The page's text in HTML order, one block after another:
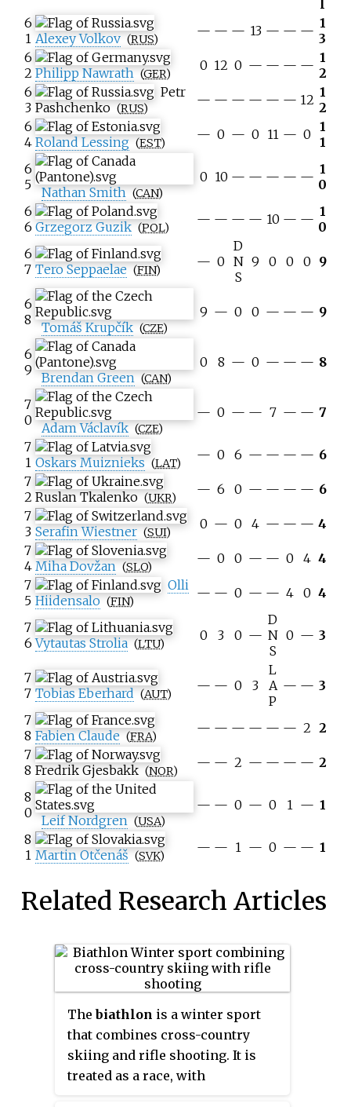
6
1 Alexey Volkov (RUS)
— — — 13 — — — 1
3
6
2 Philipp Nawrath (GER)
0 12 0 — — — — 1
2
6
3
Petr
Pashchenko (RUS)
— — — — — — 12 1
2
6
4 Roland Lessing (EST)
— 0 — 0 11 — 0 1
1
6
5
Nathan Smith (CAN)
0 10 — — — — — 1
0
6
6 Grzegorz Guzik (POL)
— — — — 10 — — 1
0
6
7 Tero Seppaelae (FIN)
— 0
D
N
S
9 0 0 0 9
6
8
Tomáš Krupčík (CZE)
9 — 0 0 — — — 9
6
9
Brendan Green (CAN)
0 8 — 0 — — — 8
7
0
Adam Václavík (CZE)
— 0 — — 7 — — 7
7
1 Oskars Muiznieks (LAT)
— 0 6 — — — — 6
7
2 Ruslan Tkalenko (UKR)
— 6 0 — — — — 6
7
3 Serafin Wiestner (SUI)
0 — 0 4 — — — 4
7
4 Miha Dovžan (SLO)
— 0 0 — — 0 4 4
7
5
Olli
Hiidensalo (FIN)
— — 0 — — 4 0 4
7
6 Vytautas Strolia (LTU)
0 3 0 —
D
N
S
0 — 3
7
7 Tobias Eberhard (AUT)
— — 0 3
L
A
P
— — 3
7
8 Fabien Claude (FRA)
— — — — — — 2 2
7
8 Fredrik Gjesbakk (NOR)
— — 2 — — — — 2
8
0
Leif Nordgren (USA)
— — 0 — 0 1 — 1
8
1 Martin Otčenáš (SVK)
— — 1 — 0 — — 1
Related Research Articles
Thebiathlon is a winter sport
that combines cross-country
skiing and rifle shooting. It is
treated as a race, with